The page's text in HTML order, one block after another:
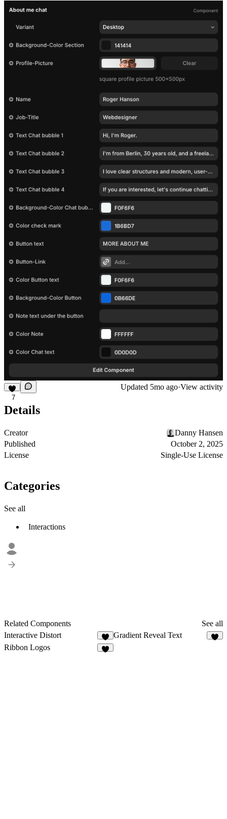
7
Updated 5mo ago·View activity
Details
Creator
Danny Hansen
Published
October 2, 2025
License
Single-Use License
Categories
See all
Interactions
Related Components
See all
Interactive Distort
8
Gradient Reveal Text
Ribbon Logos